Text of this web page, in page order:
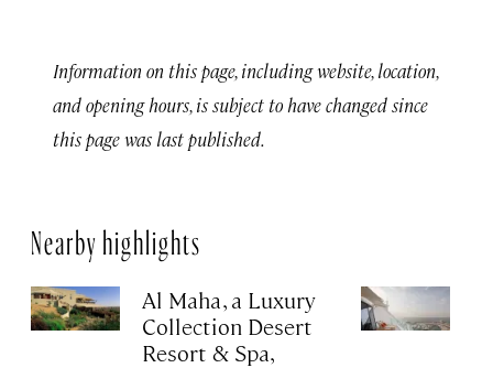
Information on this page, including website, location,
and opening hours, is subject to have changed since
this page was last published.
Nearby highlights
Al Maha, a Luxury
Collection Desert
Resort & Spa,